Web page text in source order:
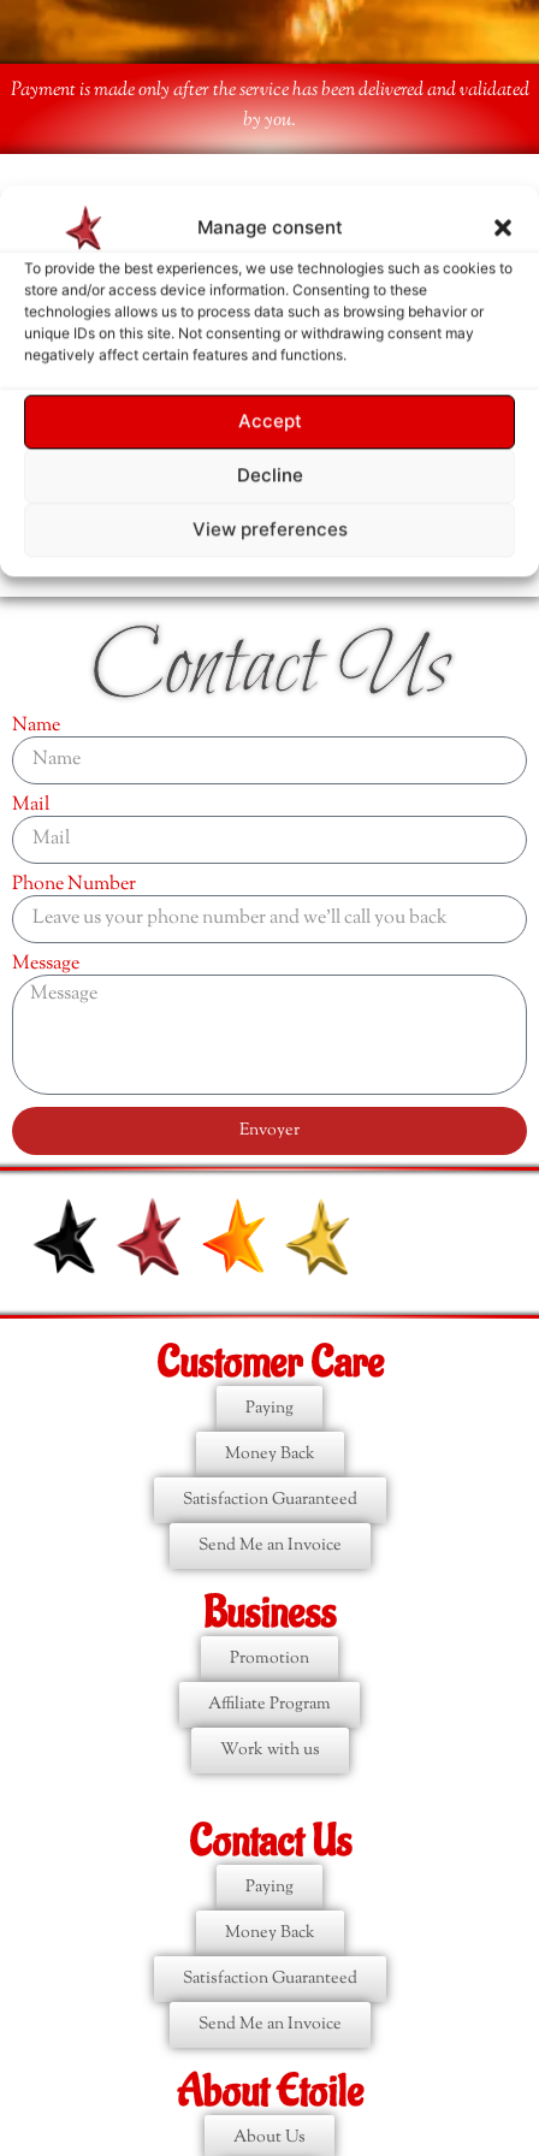
Manage consent
To provide the best experiences, we use technologies such as cookies to
store and/or access device information. Consenting to these
technologies allows us to process data such as browsing behavior or
unique IDs on this site. Not consenting or withdrawing consent may
negatively affect certain features and functions.
Accept
Decline
View preferences
Payment is made only after the service has been delivered and validated
by you.
Follow Us
Contact Us
Name
Mail
Phone Number
Message
Envoyer
Customer Care
Paying
Money Back
Satisfaction Guaranteed
Send Me an Invoice
Business
Promotion
Affiliate Program
Work with us
Contact Us
Paying
Money Back
Satisfaction Guaranteed
Send Me an Invoice
About Etoile
About Us